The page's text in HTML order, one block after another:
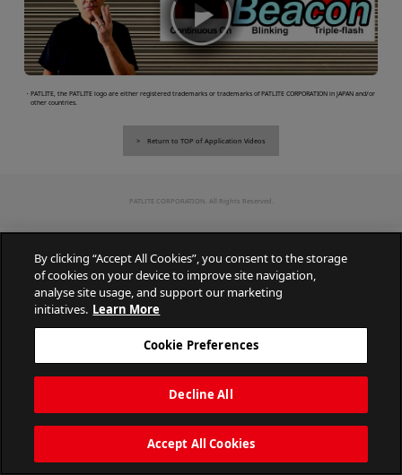
・PATLITE, the PATLITE logo are either registered trademarks or trademarks of PATLITE CORPORATION in JAPAN and/or
other countries.
Return to TOP of Application Videos
PATLITE CORPORATION. All Rights Reserved.
By clicking “Accept All Cookies”, you consent to the storage
of cookies on your device to improve site navigation,
analyse site usage, and support our marketing
initiatives. Learn More
Cookie Preferences
Decline All
Accept All Cookies